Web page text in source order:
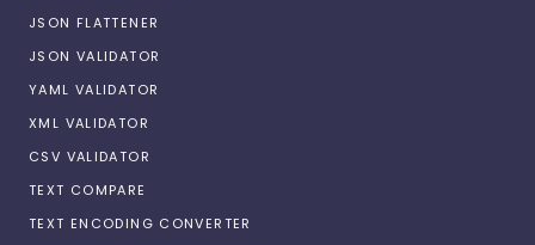
JSON FLATTENER
JSON VALIDATOR
YAML VALIDATOR
XML VALIDATOR
CSV VALIDATOR
TEXT COMPARE
TEXT ENCODING CONVERTER